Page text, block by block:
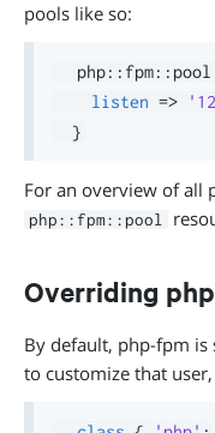
pools like so:
  php
:: fpm:: pool
listen =>
}
For an overview of all
php::fpm::pool
Overriding
By default, php-fpm is
to customize that